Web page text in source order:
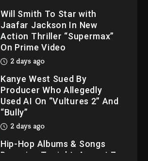
Will Smith To Star with
Jaafar Jackson In New
Action Thriller “Supermax”
On Prime Video
2 days ago
Kanye West Sued By
Producer Who Allegedly
Used AI On “Vultures 2” And
“Bully”
2 days ago
Hip-Hop Albums & Songs
Dropping Tonight, August 7,